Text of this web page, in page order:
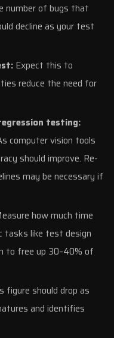
number of bugs that
decline as your test
Expect this to
reduce the need for
testing:
computer vision tools
should improve. Re-
may be necessary if
how much time
tasks like test design
to free up 30–40% of
figure should drop as
and identifies